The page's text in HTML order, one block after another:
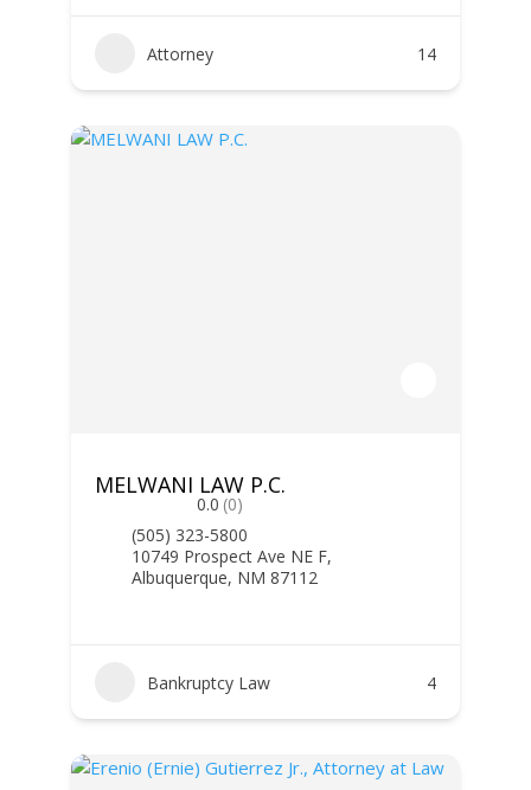
Attorney 14
MELWANI LAW P.C.
0.0 (0)
(505) 323-5800
10749 Prospect Ave NE F,
Albuquerque, NM 87112
Bankruptcy Law 4